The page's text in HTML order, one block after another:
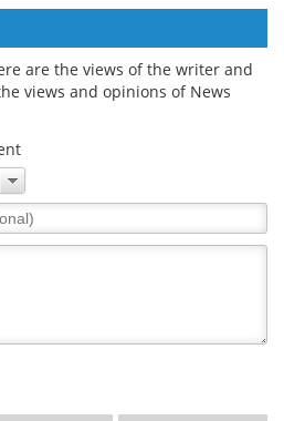
are the views of the writer and
views and opinions of News